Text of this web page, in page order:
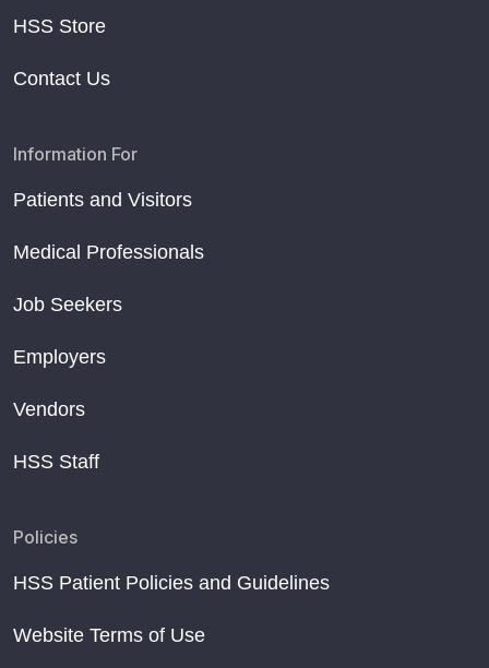
HSS Store
Contact Us
Information For
Patients and Visitors
Medical Professionals
Job Seekers
Employers
Vendors
HSS Staff
Policies
HSS Patient Policies and Guidelines
Website Terms of Use